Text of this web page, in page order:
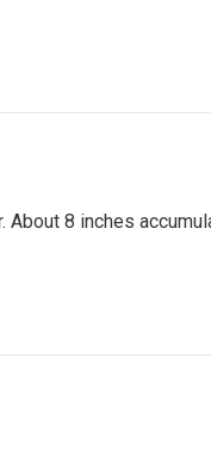
8 inches